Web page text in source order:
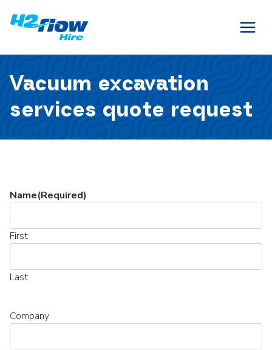
Vacuum excavation
services quote request
Name(Required)
First
Last
Company